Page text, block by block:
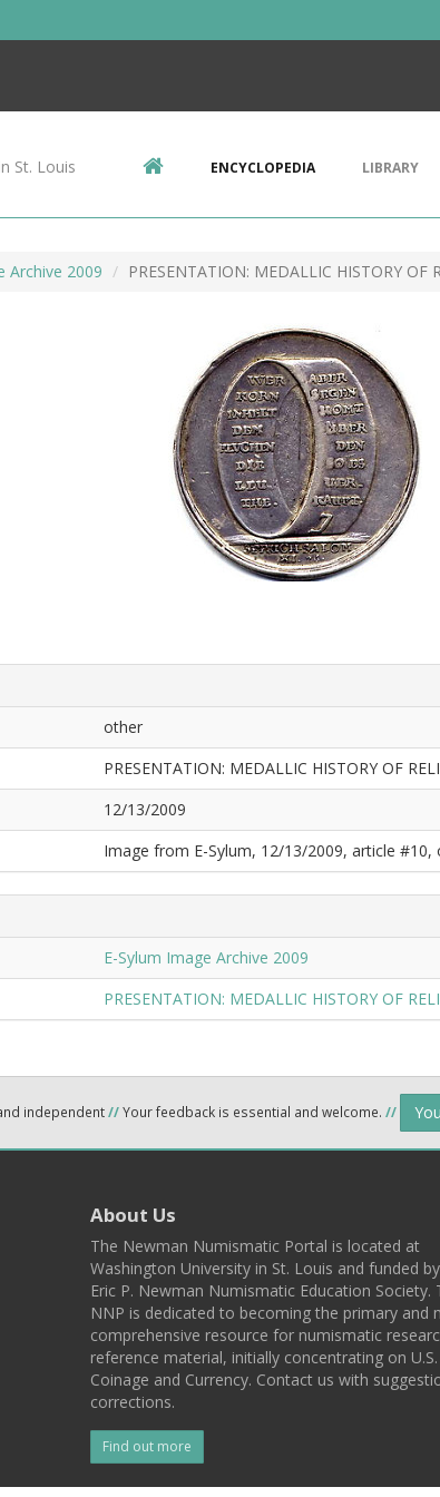
St. Louis ENCYCLOPEDIA LIBRARY
Archive 2009 PRESENTATION: MEDALLIC HISTORY OF
other
PRESENTATION: MEDALLIC HISTORY OF
12/13/2009
Image from E-Sylum, 12/13/2009, article
E-Sylum Image Archive 2009
PRESENTATION: MEDALLIC HISTORY OF
independent//Your feedback is essential and welcome. //
About Us
The Newman Numismatic Portal is located at
Washington University in St. Louis and funded
Eric P. Newman Numismatic Education Society.
NNP is dedicated to becoming the primary and
comprehensive resource for numismatic
reference material, initially concentrating on U.S.
Coinage and Currency. Contact us with
corrections.
Find out more